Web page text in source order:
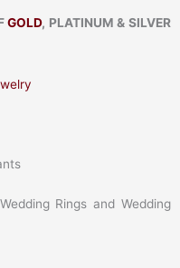
GOLD, PLATINUM & SILVER
Rings and Wedding